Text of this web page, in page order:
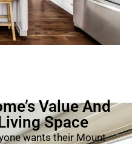
Value And
Space
wants their Mount